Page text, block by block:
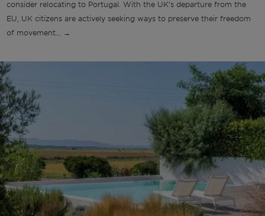
consider relocating to Portugal. With the UK’s departure from the
EU, UK citizens are actively seeking ways to preserve their freedom
of movement... →